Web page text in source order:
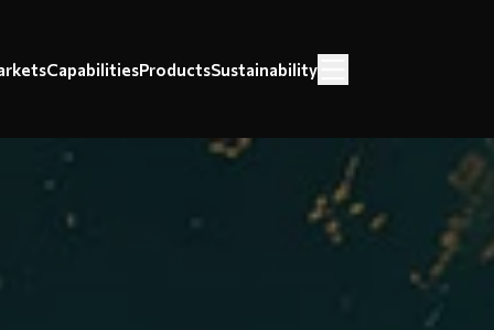
CapabilitiesProductsSustainability